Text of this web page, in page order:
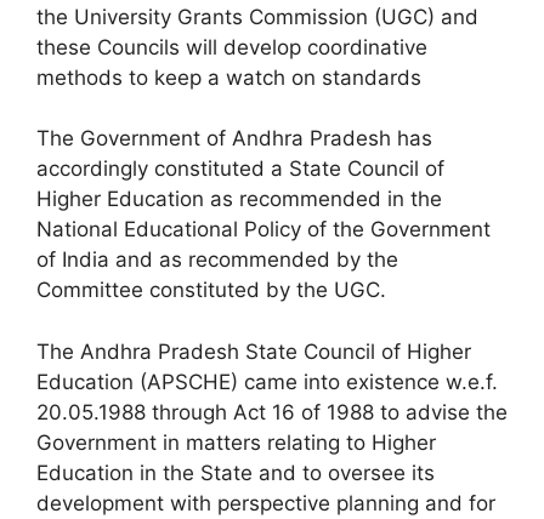
the University Grants Commission (UGC) and
these Councils will develop coordinative
methods to keep a watch on standards
The Government of Andhra Pradesh has
accordingly constituted a State Council of
Higher Education as recommended in the
National Educational Policy of the Government
of India and as recommended by the
Committee constituted by the UGC.
The Andhra Pradesh State Council of Higher
Education (APSCHE) came into existence w.e.f.
20.05.1988 through Act 16 of 1988 to advise the
Government in matters relating to Higher
Education in the State and to oversee its
development with perspective planning and for